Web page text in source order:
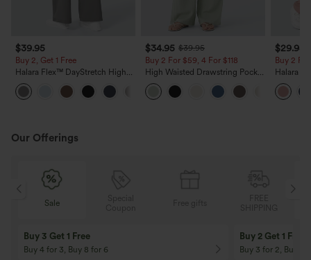
$39.95
Buy 2, Get 1 Free
Halara Flex™ DayStretch High
Waisted Pocket Straight Leg
Work Pants
+23
$34.95 $39.95
Buy 2 For $59, 4 For $118
High Waisted Drawstring Pocket
Wide Leg Baggy Casual Linen-
Feel Pants
$29.95
Buy 2
Halara
Pocket
Pants
Our Offerings
Sale
10% OFF
On Orders $120+! Code: Aug2026
12% OFF
On Orders $150+!